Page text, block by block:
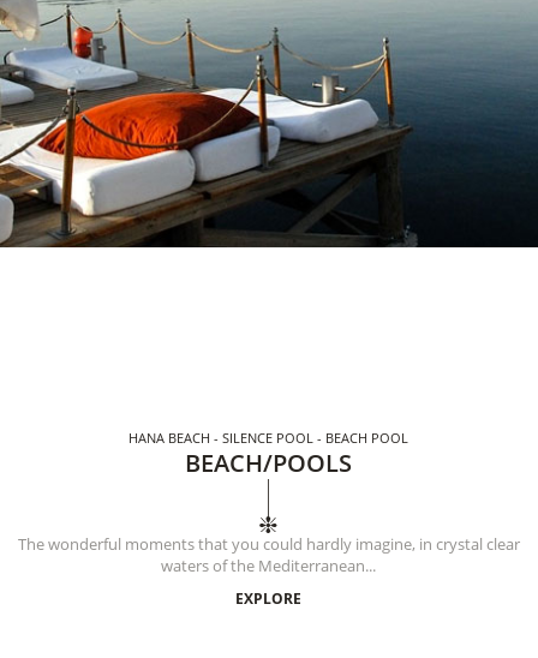
HANA BEACH - SILENCE POOL - BEACH POOL
BEACH/POOLS
The wonderful moments that you could hardly imagine, in crystal clear
waters of the Mediterranean...
EXPLORE